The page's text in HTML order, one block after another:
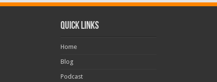
Quick Links
Home
Blog
Podcast